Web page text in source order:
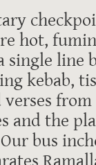
hot,
line
kebab,
and the
bus